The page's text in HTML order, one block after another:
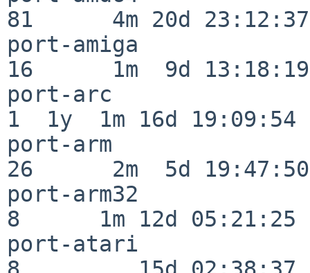
81      4m 20d 23:12:37
port-amiga
16      1m  9d 13:18:19
port-arc
1  1y  1m 16d 19:09:54
port-arm
26      2m  5d 19:47:50
port-arm32
8      1m 12d 05:21:25
port-atari